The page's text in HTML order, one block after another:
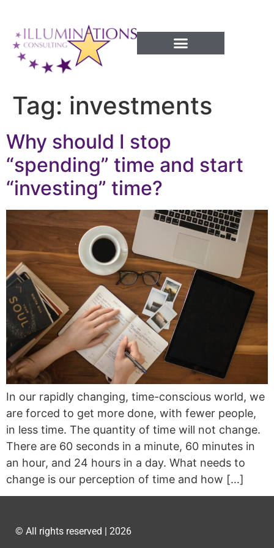
Tag: investments
Why should I stop
“spending” time and start
“investing” time?
In our rapidly changing, time-conscious world, we
are forced to get more done, with fewer people,
in less time. The quantity of time will not change.
There are 60 seconds in a minute, 60 minutes in
an hour, and 24 hours in a day. What needs to
change is our perception of time and how […]
© All rights reserved | 2026